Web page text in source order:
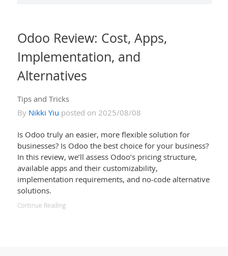
Odoo Review: Cost, Apps,
Implementation, and
Alternatives
Tips and Tricks
By Nikki Yiu posted on 2025/08/08
Is Odoo truly an easier, more flexible solution for
businesses? Is Odoo the best choice for your business?
In this review, we’ll assess Odoo’s pricing structure,
available apps and their customizability,
implementation requirements, and no-code alternative
solutions.
Continue Reading